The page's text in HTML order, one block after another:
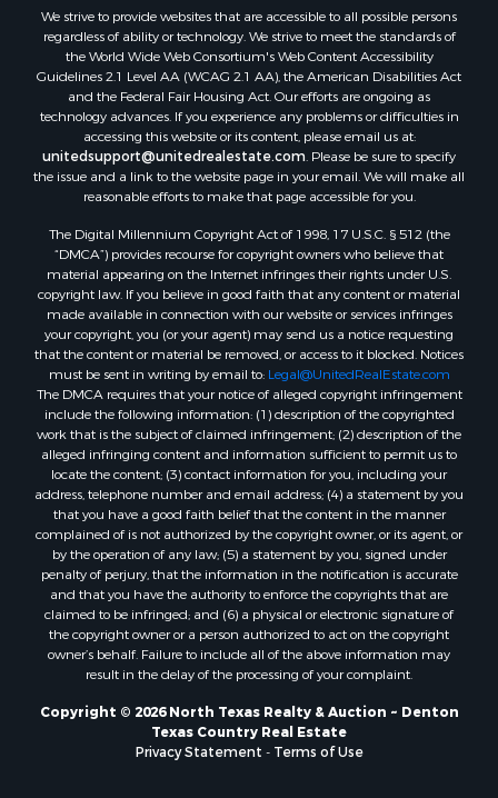
Properties for sale in Titus county, TX
Properties for sale in Hopkins county, TX
Search By City
Properties for sale in Mount Vernon, TX
Properties for sale in Temple, OK
Properties for sale in Hawkins, TX
Properties for sale in Cooper, TX
Properties for sale in Ringgold, TX
Properties for sale in Corinth, TX
Properties for sale in Yantis, TX
Properties for sale in Holly Lake Ranch, TX
Properties for sale in Montague, TX
Properties for sale in Saint Jo, TX
Properties for sale in Mount Pleasant, TX
Properties for sale in San Angelo, TX
Properties for sale in Valley View, TX
Properties for sale in Nocona, TX
Properties for sale in Winnsboro, TX
Properties for sale in Alvord, TX
Properties for sale in Telephone, TX
Properties for sale in Scroggins, TX
Properties for sale in Ardmore, OK
Properties for sale in Longview, TX
Properties for sale in Quitman, TX
Properties for sale in Purcell, OK
We strive to provide websites that are accessible to all possible persons
regardless of ability or technology. We strive to meet the standards of
the World Wide Web Consortium's Web Content Accessibility
Guidelines 2.1 Level AA (WCAG 2.1 AA), the American Disabilities Act
and the Federal Fair Housing Act. Our efforts are ongoing as
technology advances. If you experience any problems or difficulties in
accessing this website or its content, please email us at:
unitedsupport@unitedrealestate.com . Please be sure to specify
the issue and a link to the website page in your email. We will make all
reasonable efforts to make that page accessible for you.
The Digital Millennium Copyright Act of 1998, 17 U.S.C. § 512 (the
“DMCA”) provides recourse for copyright owners who believe that
material appearing on the Internet infringes their rights under U.S.
copyright law. If you believe in good faith that any content or material
made available in connection with our website or services infringes
your copyright, you (or your agent) may send us a notice requesting
that the content or material be removed, or access to it blocked. Notices
must be sent in writing by email to: Legal@UnitedRealEstate.com
The DMCA requires that your notice of alleged copyright infringement
include the following information: (1) description of the copyrighted
work that is the subject of claimed infringement; (2) description of the
alleged infringing content and information sufficient to permit us to
locate the content; (3) contact information for you, including your
address, telephone number and email address; (4) a statement by you
that you have a good faith belief that the content in the manner
complained of is not authorized by the copyright owner, or its agent, or
by the operation of any law; (5) a statement by you, signed under
penalty of perjury, that the information in the notification is accurate
and that you have the authority to enforce the copyrights that are
claimed to be infringed; and (6) a physical or electronic signature of
the copyright owner or a person authorized to act on the copyright
owner’s behalf. Failure to include all of the above information may
result in the delay of the processing of your complaint.
Copyright © 2026 North Texas Realty & Auction ~ Denton
Texas Country Real Estate
Privacy Statement
Terms of Use